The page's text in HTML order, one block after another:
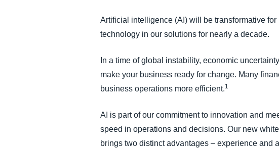
SUSTAINABILITY
TRAVEL AND EXPENSE
Artificial intelligence (AI) will be transformative
technology in our solutions for nearly a decade.
In a time of global instability, economic
make your business ready for change. Many
business operations more efficient.1
AI is part of our commitment to innovation and
speed in operations and decisions. Our new
brings two distinct advantages – experience and